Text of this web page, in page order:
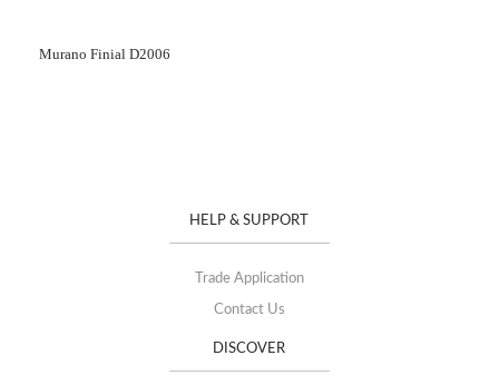
Murano Finial D2006
HELP & SUPPORT
Trade Application
Contact Us
DISCOVER